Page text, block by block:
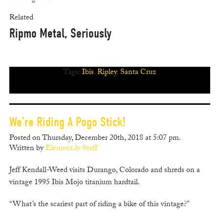
Related
Ripmo Metal, Seriously
Tags:Ibis,Ripley,Santa Cruz
We’re Riding A Pogo Stick!
Posted on Thursday, December 20th, 2018 at 5:07 pm.
Written byElement.ly Staff
Jeff Kendall-Weed visits Durango, Colorado and shreds on a
vintage 1995 Ibis Mojo titanium hardtail.
“What’s the scariest part of riding a bike of this vintage?”